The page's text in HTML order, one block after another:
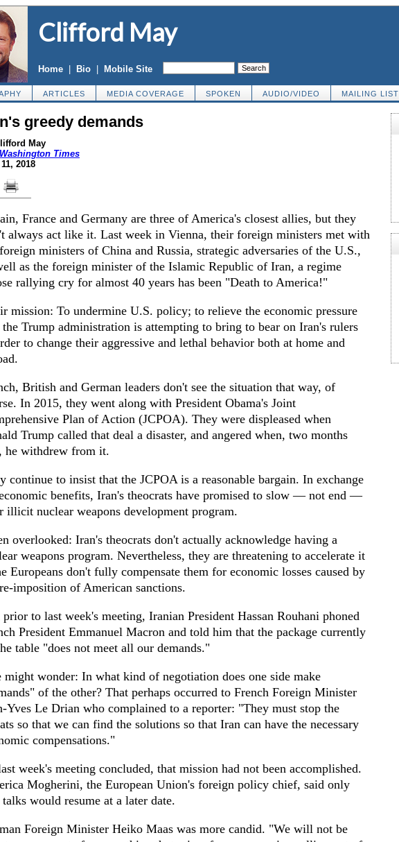
Clifford May
Home Bio Mobile Site
ARTICLES MEDIA COVERAGE SPOKEN AUDIO/VIDEO MAILING LIST
greedy demands
May
Times
2018
France and Germany are three of America's closest allies, but they
always act like it. Last week in Vienna, their foreign ministers met with
ministers of China and Russia, strategic adversaries of the U.S.,
as the foreign minister of the Islamic Republic of Iran, a regime
rallying cry for almost 40 years has been "Death to America!"
mission: To undermine U.S. policy; to relieve the economic pressure
the Trump administration is attempting to bring to bear on Iran's rulers
to change their aggressive and lethal behavior both at home and
British and German leaders don't see the situation that way, of
In 2015, they went along with President Obama's Joint
Plan of Action (JCPOA). They were displeased when
Trump called that deal a disaster, and angered when, two months
he withdrew from it.
continue to insist that the JCPOA is a reasonable bargain. In exchange
benefits, Iran's theocrats have promised to slow — not end —
illicit nuclear weapons development program.
overlooked: Iran's theocrats don't actually acknowledge having a
weapons program. Nevertheless, they are threatening to accelerate it
Europeans don't fully compensate them for economic losses caused by
imposition of American sanctions.
prior to last week's meeting, Iranian President Hassan Rouhani phoned
President Emmanuel Macron and told him that the package currently
table "does not meet all our demands."
might wonder: In what kind of negotiation does one side make
of the other? That perhaps occurred to French Foreign Minister
Yves Le Drian who complained to a reporter: "They must stop the
so that we can find the solutions so that Iran can have the necessary
compensations."
week's meeting concluded, that mission had not been accomplished.
Mogherini, the European Union's foreign policy chief, said only
would resume at a later date.
Foreign Minister Heiko Maas was more candid. "We will not be